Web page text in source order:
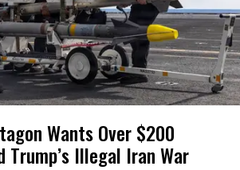
Wants Over $200
Trump’s Illegal Iran War